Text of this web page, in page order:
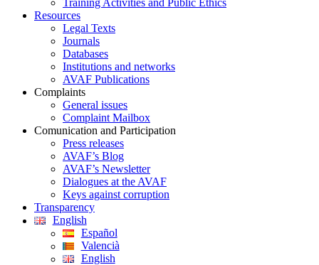
Training Activities and Public Ethics
Resources
Legal Texts
Journals
Databases
Institutions and networks
AVAF Publications
Complaints
General issues
Complaint Mailbox
Comunication and Participation
Press releases
AVAF’s Blog
AVAF’s Newsletter
Dialogues at the AVAF
Keys against corruption
Transparency
English
Español
Valencià
English